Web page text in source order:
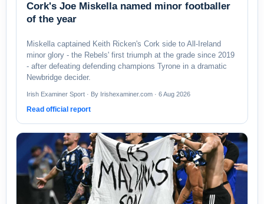
Cork's Joe Miskella named minor footballer
of the year
Miskella captained Keith Ricken's Cork side to All-Ireland
minor glory - the Rebels' first triumph at the grade since 2019
- after defeating defending champions Tyrone in a dramatic
Newbridge decider.
Irish Examiner Sport · By Irishexaminer.com · 6 Aug 2026
Read official report